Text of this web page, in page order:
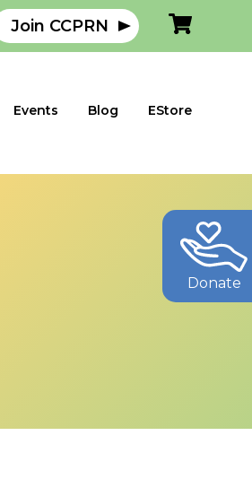
Events Blog EStore
Join CCPRN
Donate